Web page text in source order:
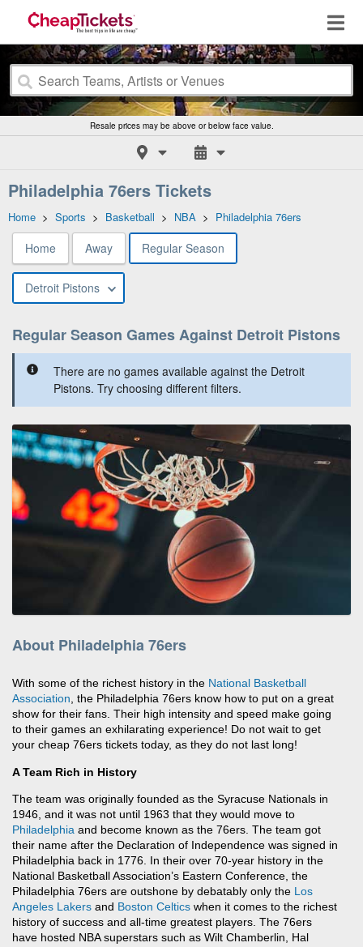
Resale prices may be above or below face value.
Philadelphia 76ers Tickets
Home > Sports > Basketball > NBA > Philadelphia 76ers
Home Away Regular Season
Detroit Pistons
Regular Season Games Against Detroit Pistons
There are no games available against the Detroit
Pistons. Try choosing different filters.
About Philadelphia 76ers
With some of the richest history in the National Basketball
Association , the Philadelphia 76ers know how to put on a great
show for their fans. Their high intensity and speed make going
to their games an exhilarating experience! Do not wait to get
your cheap 76ers tickets today, as they do not last long!
A Team Rich in History
The team was originally founded as the Syracuse Nationals in
1946, and it was not until 1963 that they would move to
Philadelphia and become known as the 76ers. The team got
their name after the Declaration of Independence was signed in
Philadelphia back in 1776. In their over 70-year history in the
National Basketball Association’s Eastern Conference, the
Philadelphia 76ers are outshone by debatably only the Los
Angeles Lakers and Boston Celtics when it comes to the richest
history of success and all-time greatest players. The 76ers
have hosted NBA superstars such as Wilt Chamberlin, Hal